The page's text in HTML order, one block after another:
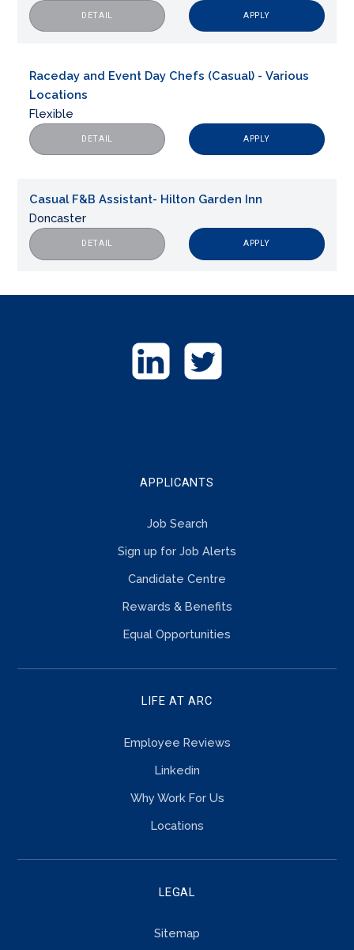
DETAIL APPLY
Raceday and Event Day Chefs (Casual) - Various
Locations
Flexible
DETAIL APPLY
Casual F&B Assistant- Hilton Garden Inn
Doncaster
DETAIL APPLY
APPLICANTS
Job Search
Sign up for Job Alerts
Candidate Centre
Rewards & Benefits
Equal Opportunities
LIFE AT ARC
Employee Reviews
Linkedin
Why Work For Us
Locations
LEGAL
Sitemap